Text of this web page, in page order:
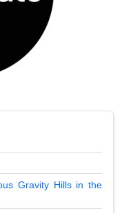
Gravity Hills in the